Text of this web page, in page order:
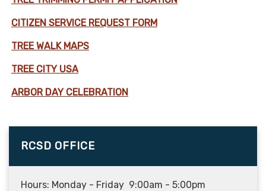
CITIZEN SERVICE REQUEST FORM
TREE WALK MAPS
TREE CITY USA
ARBOR DAY CELEBRATION
RCSD OFFICE
Hours: Monday - Friday 9:00am - 5:00pm